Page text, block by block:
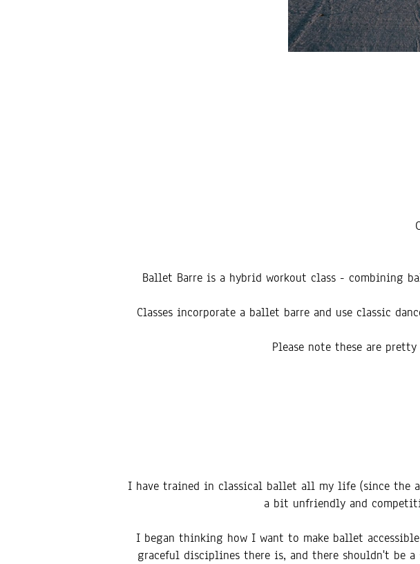
Ballet Barre is a hybrid workout class - combining
Classes incorporate a ballet barre and use classic
Please note these are
I have trained in classical ballet all my life (since the
a bit unfriendly and
I began thinking how I want to make ballet
graceful disciplines there is, and there shouldn't be